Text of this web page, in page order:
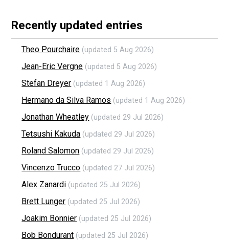
Recently updated entries
Theo Pourchaire (updated 5 Aug 2026)
Jean-Eric Vergne (updated 5 Aug 2026)
Stefan Dreyer (updated 1 Aug 2026)
Hermano da Silva Ramos (updated 1 Aug 2026)
Jonathan Wheatley (updated 29 Jul 2026)
Tetsushi Kakuda (updated 29 Jul 2026)
Roland Salomon (updated 29 Jul 2026)
Vincenzo Trucco (updated 27 Jul 2026)
Alex Zanardi (updated 25 Jul 2026)
Brett Lunger (updated 25 Jul 2026)
Joakim Bonnier (updated 25 Jul 2026)
Bob Bondurant (updated 25 Jul 2026)